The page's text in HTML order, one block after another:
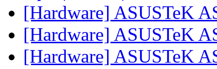
[Hardware] ASUSTeK
[Hardware] ASUSTeK
[Hardware] ASUSTeK